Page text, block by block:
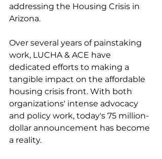
addressing the Housing Crisis in
Arizona.
Over several years of painstaking
work, LUCHA & ACE have
dedicated efforts to making a
tangible impact on the affordable
housing crisis front. With both
organizations' intense advocacy
and policy work, today's 75 million-
dollar announcement has become
a reality.